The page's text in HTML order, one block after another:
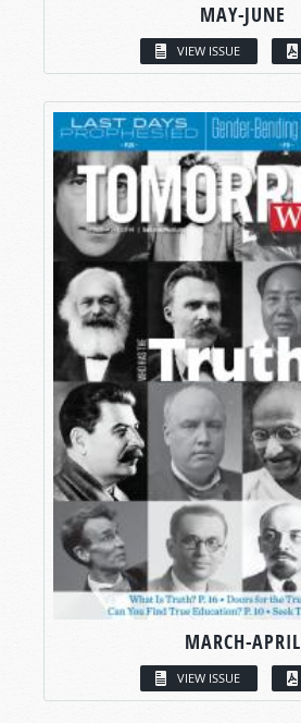
MAY-JUNE
VIEW ISSUE
MARCH-APRIL
VIEW ISSUE